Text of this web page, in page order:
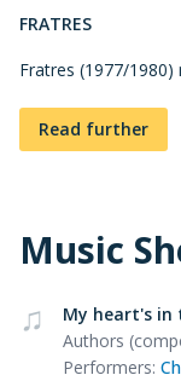
FRATRES
Fratres (1977/
Read further
Music
My heart's in
Authors
Performers: